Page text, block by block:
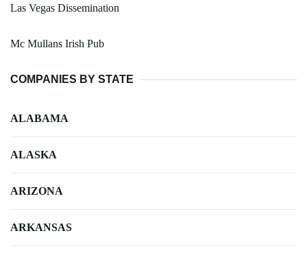
Las Vegas Dissemination
Mc Mullans Irish Pub
COMPANIES BY STATE
ALABAMA
ALASKA
ARIZONA
ARKANSAS